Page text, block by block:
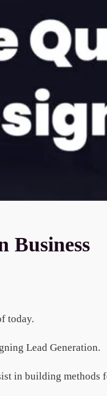
Business
today.
Lead Generation.
in building methods